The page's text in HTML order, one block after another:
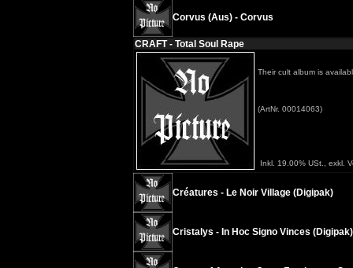
Corvus (Aus) - Corvus
CRAFT - Total Soul Rape
Their cult album is
(ArtNr. 00014063)
Inkl. 19.00% USt., exkl.
Créatures - Le Noir Village (Digipak)
Cristalys - In Hoc Signo Vinces (Digipak)